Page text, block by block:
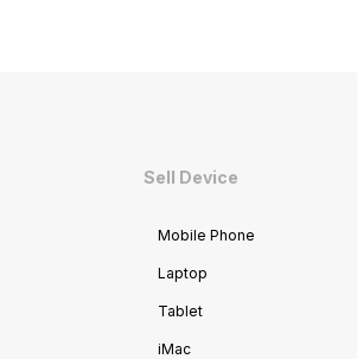
Sell Device
Mobile Phone
Laptop
Tablet
iMac